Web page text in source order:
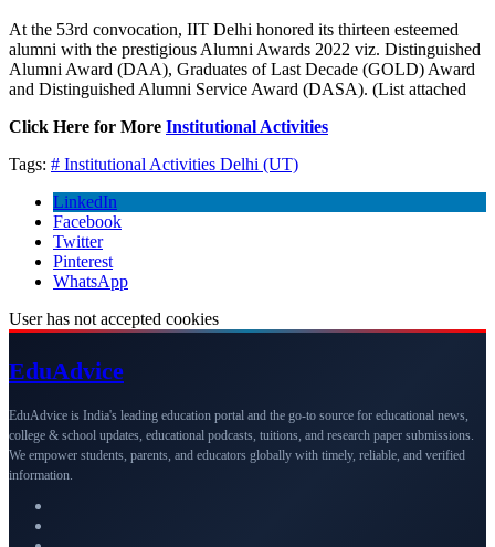
At the 53rd convocation, IIT Delhi honored its thirteen esteemed
alumni with the prestigious Alumni Awards 2022 viz. Distinguished
Alumni Award (DAA), Graduates of Last Decade (GOLD) Award
and Distinguished Alumni Service Award (DASA). (List attached
Click Here for More Institutional Activities
Tags: # Institutional Activities Delhi (UT)
LinkedIn
Facebook
Twitter
Pinterest
WhatsApp
User has not accepted cookies
EduAdvice
EduAdvice is India's leading education portal and the go-to source for educational news,
college & school updates, educational podcasts, tuitions, and research paper submissions.
We empower students, parents, and educators globally with timely, reliable, and verified
information.